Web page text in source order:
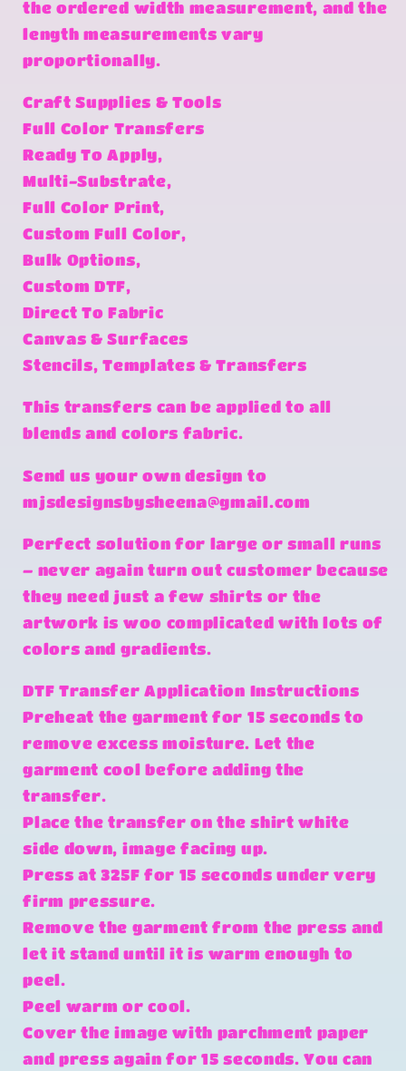
the ordered width measurement, and the
length measurements vary
proportionally.
Craft Supplies & Tools
Full Color Transfers
Ready To Apply,
Multi-Substrate,
Full Color Print,
Custom Full Color,
Bulk Options,
Custom DTF,
Direct To Fabric
Canvas & Surfaces
Stencils, Templates & Transfers
This transfers can be applied to all
blends and colors fabric.
Send us your own design to
mjsdesignsbysheena@gmail.com
Perfect solution for large or small runs
– never again turn out customer because
they need just a few shirts or the
artwork is woo complicated with lots of
colors and gradients.
DTF Transfer Application Instructions
Preheat the garment for 15 seconds to
remove excess moisture. Let the
garment cool before adding the
transfer.
Place the transfer on the shirt white
side down, image facing up.
Press at 325F for 15 seconds under very
firm pressure.
Remove the garment from the press and
let it stand until it is warm enough to
peel.
Peel warm or cool.
Cover the image with parchment paper
and press again for 15 seconds. You can